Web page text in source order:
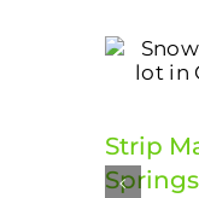
Strip